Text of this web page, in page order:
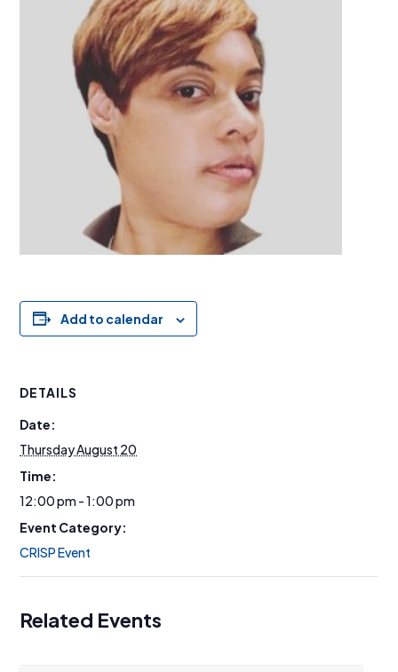
Add to calendar
DETAILS
Date:
Thursday August 20
Time:
12:00 pm - 1:00 pm
Event Category:
CRISP Event
Related Events